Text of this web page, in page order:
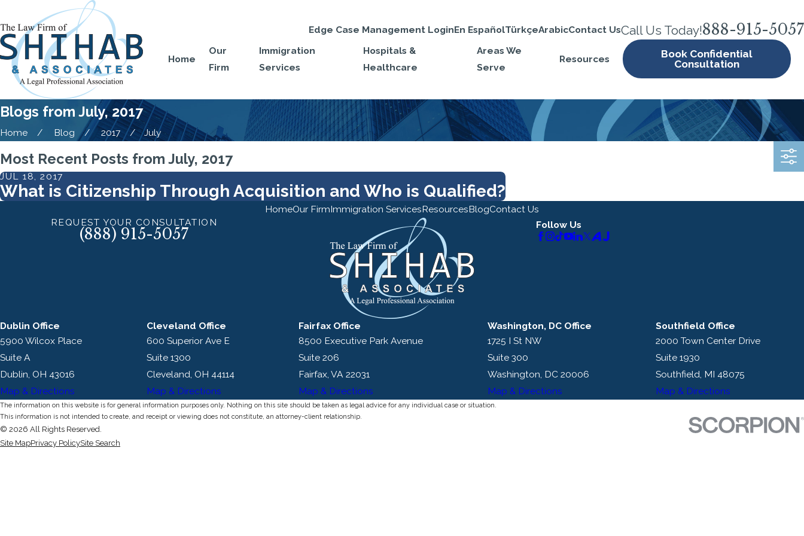
Edge Case Management LoginEn EspañolTürkçeArabicContact UsCall Us Today!888-915-5057
Home
Our
Firm
Immigration
Services
Hospitals &
Healthcare
Areas We
Serve
Resources
Book Confidential
Consultation
Blogs from July, 2017
Home Blog 2017 July
Most Recent Posts from July, 2017
JUL 18, 2017
What is Citizenship Through Acquisition and Who is Qualified?
HomeOur FirmImmigration ServicesResourcesBlogContact Us
REQUEST YOUR CONSULTATION
(888) 915-5057
Follow Us
Dublin Office
5900 Wilcox Place
Suite A
Dublin, OH 43016
Map & Directions
Cleveland Office
600 Superior Ave E
Suite 1300
Cleveland, OH 44114
Map & Directions
Fairfax Office
8500 Executive Park Avenue
Suite 206
Fairfax, VA 22031
Map & Directions
Washington, DC Office
1725 I St NW
Suite 300
Washington, DC 20006
Map & Directions
Southfield Office
2000 Town Center Drive
Suite 1930
Southfield, MI 48075
Map & Directions
The information on this website is for general information purposes only. Nothing on this site should be taken as legal advice for any individual case or situation.
This information is not intended to create, and receipt or viewing does not constitute, an attorney-client relationship.
© 2026 All Rights Reserved.
Site MapPrivacy PolicySite Search